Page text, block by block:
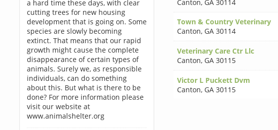
a hard time these days, with clear
cutting trees for new housing
development that is going on. Some
species are slowly becoming
extinct. That means that our rapid
growth might cause the complete
disappearance of certain types of
animals. Surely we, as responsible
individuals, can do something
about this. But what is there to be
done? For more information please
visit our website at
www.animalshelter.org
Canton, GA 30114
Town & Country Veterinary
Canton, GA 30114
Veterinary Care Ctr Llc
Canton, GA 30115
Victor L Puckett Dvm
Canton, GA 30115